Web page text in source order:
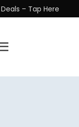
– Tap Here